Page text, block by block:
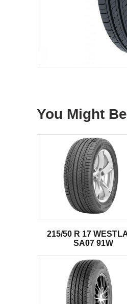
You Might
215/50 R 17
SA07 91W